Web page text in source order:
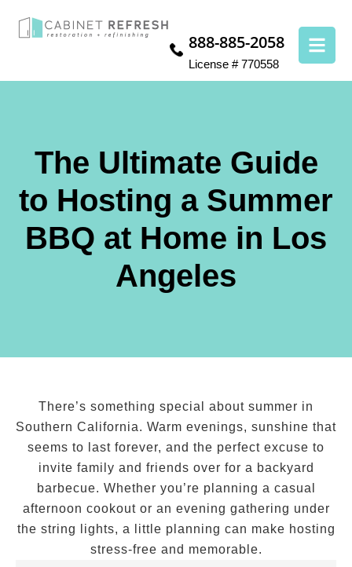
888-885-2058
License # 770558
The Ultimate Guide
to Hosting a Summer
BBQ at Home in Los
Angeles
There’s something special about summer in
Southern California. Warm evenings, sunshine that
seems to last forever, and the perfect excuse to
invite family and friends over for a backyard
barbecue. Whether you’re planning a casual
afternoon cookout or an evening gathering under
the string lights, a little planning can make hosting
stress-free and memorable.